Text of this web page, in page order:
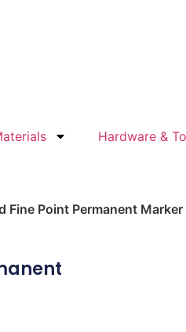
Hardware &
Fine Point Permanent Marker